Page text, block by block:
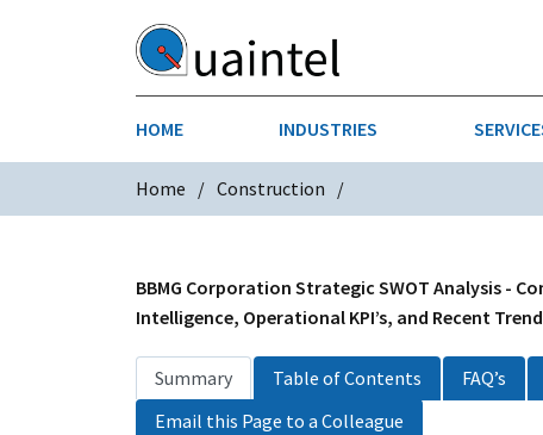
HOME INDUSTRIES
CHEMICALS
FINANCIAL SERVICES
MEDICAL DEVICES
Home Construction
BBMG Corporation Strategic SWOT Analysis -
Intelligence, Operational KPI’s, and Recent
Summary Table of Contents FAQ’s
Email this Page to a Colleague